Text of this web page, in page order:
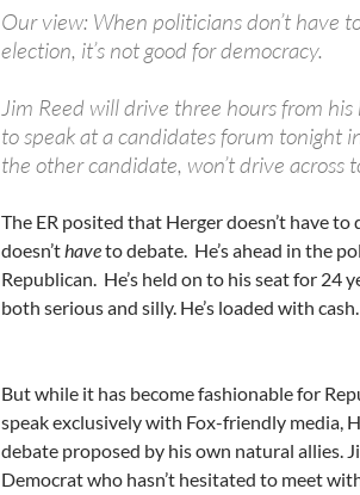
Our view: When politicians don’t have
election, it’s not good for democracy.
Jim Reed will drive three hours from
to speak at a candidates forum tonight
the other candidate, won’t drive across
The ER posited that Herger doesn’t have to
doesn’thaveto debate. He’s ahead in the
Republican. He’s held on to his seat for 24
both serious and silly. He’s loaded with
But while it has become fashionable for
speak exclusively with Fox-friendly media,
debate proposed by his own natural allies.
Democrat who hasn’t hesitated to meet